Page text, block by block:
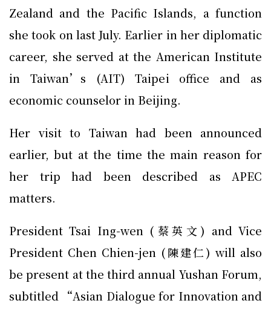
Zealand and the Pacific Islands, a function
she took on last July. Earlier in her diplomatic
career, she served at the American Institute
in Taiwan’s (AIT) Taipei office and as
economic counselor in Beijing.
Her visit to Taiwan had been announced
earlier, but at the time the main reason for
her trip had been described as APEC
matters.
President Tsai Ing-wen (蔡英文) and Vice
President Chen Chien-jen (陳建仁) will also
be present at the third annual Yushan Forum,
subtitled “Asian Dialogue for Innovation and